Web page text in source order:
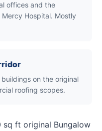
offices and the
Hospital. Mostly
on the original
roofing scopes.
sq ft original Bungalow